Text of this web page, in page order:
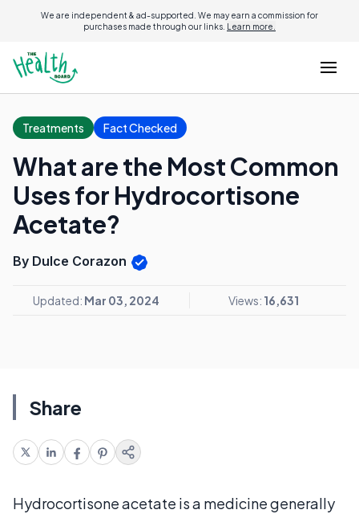
We are independent & ad-supported. We may earn a commission for
purchases made through our links. Learn more.
Treatments Fact Checked
What are the Most Common
Uses for Hydrocortisone
Acetate?
By Dulce Corazon
Updated: Mar 03, 2024 Views: 16,631
Share
Hydrocortisone acetate is a medicine generally